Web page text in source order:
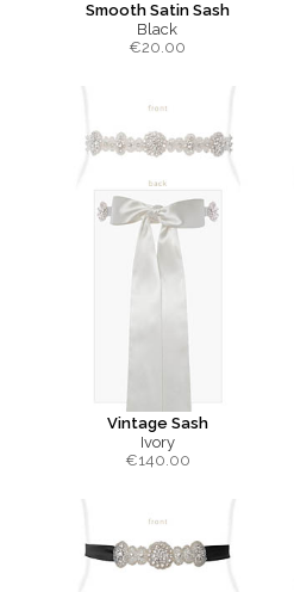
Smooth Satin Sash
Black
€20.00
Vintage Sash
Ivory
€140.00